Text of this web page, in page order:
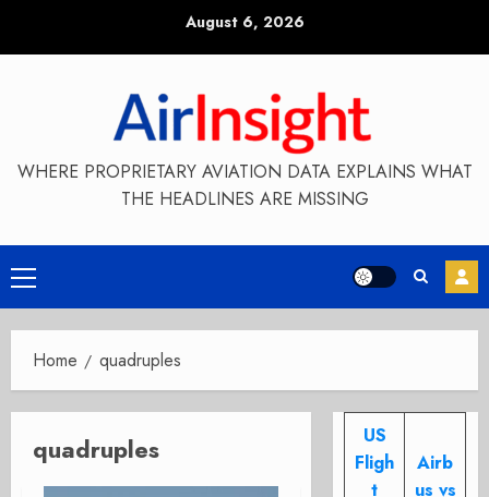
August 6, 2026
WHERE PROPRIETARY AVIATION DATA EXPLAINS WHAT
THE HEADLINES ARE MISSING
Primary
Menu
Home quadruples
quadruples
US
Fligh
t
Airb
us vs